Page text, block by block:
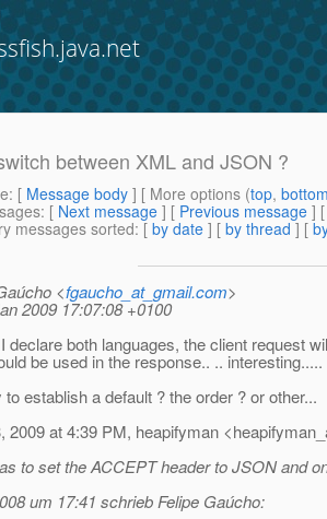
between XML and JSON ?
: [ Message body ] [ More options (top,
: [ Next message ] [ Previous message ]
messages sorted: [ by date ] [ by thread ] [
<fgaucho_at_gmail.com>
2009 17:07:08 +0100
declare both languages, the client request
be used in the response.. .. interesting.....
establish a default ? the order ? or other...
2009 at 4:39 PM, heapifyman
to set the ACCEPT header to JSON and
um 17:41 schrieb Felipe Gaúcho: